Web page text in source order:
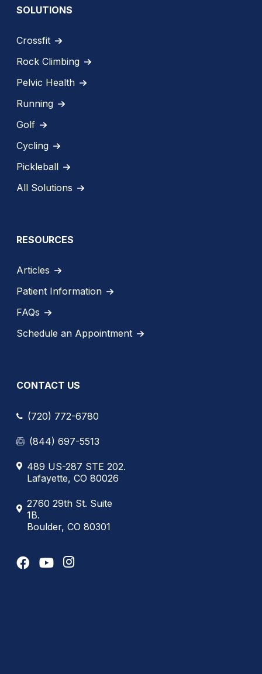
SOLUTIONS
Crossfit
Rock Climbing
Pelvic Health
Running
Golf
Cycling
Pickleball
All Solutions
RESOURCES
Articles
Patient Information
FAQs
Schedule an Appointment
CONTACT US
(720) 772-6780
(844) 697-5513
489 US-287 STE 202.
Lafayette, CO 80026
2760 29th St. Suite
1B.
Boulder, CO 80301